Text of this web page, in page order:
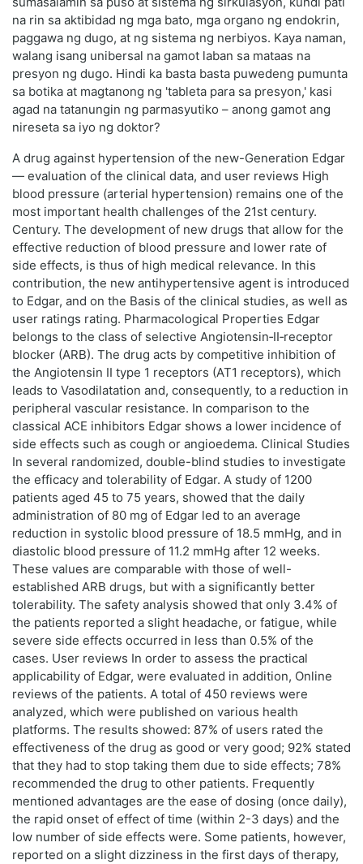
na rin sa aktibidad ng mga bato, mga organo ng endokrin,
paggawa ng dugo, at ng sistema ng nerbiyos. Kaya naman,
walang isang unibersal na gamot laban sa mataas na
presyon ng dugo. Hindi ka basta basta puwedeng pumunta
sa botika at magtanong ng 'tableta para sa presyon,' kasi
agad na tatanungin ng parmasyutiko – anong gamot ang
nireseta sa iyo ng doktor?
A drug against hypertension of the new-Generation Edgar
— evaluation of the clinical data, and user reviews High
blood pressure (arterial hypertension) remains one of the
most important health challenges of the 21st century.
Century. The development of new drugs that allow for the
effective reduction of blood pressure and lower rate of
side effects, is thus of high medical relevance. In this
contribution, the new antihypertensive agent is introduced
to Edgar, and on the Basis of the clinical studies, as well as
user ratings rating. Pharmacological Properties Edgar
belongs to the class of selective Angiotensin‑II‑receptor
blocker (ARB). The drug acts by competitive inhibition of
the Angiotensin II type 1 receptors (AT1 receptors), which
leads to Vasodilatation and, consequently, to a reduction in
peripheral vascular resistance. In comparison to the
classical ACE inhibitors Edgar shows a lower incidence of
side effects such as cough or angioedema. Clinical Studies
In several randomized, double-blind studies to investigate
the efficacy and tolerability of Edgar. A study of 1200
patients aged 45 to 75 years, showed that the daily
administration of 80 mg of Edgar led to an average
reduction in systolic blood pressure of 18.5 mmHg, and in
diastolic blood pressure of 11.2 mmHg after 12 weeks.
These values are comparable with those of well-
established ARB drugs, but with a significantly better
tolerability. The safety analysis showed that only 3.4% of
the patients reported a slight headache, or fatigue, while
severe side effects occurred in less than 0.5% of the
cases. User reviews In order to assess the practical
applicability of Edgar, were evaluated in addition, Online
reviews of the patients. A total of 450 reviews were
analyzed, which were published on various health
platforms. The results showed: 87% of users rated the
effectiveness of the drug as good or very good; 92% stated
that they had to stop taking them due to side effects; 78%
recommended the drug to other patients. Frequently
mentioned advantages are the ease of dosing (once daily),
the rapid onset of effect of time (within 2-3 days) and the
low number of side effects were. Some patients, however,
reported on a slight dizziness in the first days of therapy,